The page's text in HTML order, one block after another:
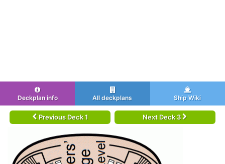
Deckplan info All deckplans Ship Wiki
Previous Deck 1 Next Deck 3